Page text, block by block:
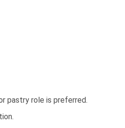
pastry role is preferred.